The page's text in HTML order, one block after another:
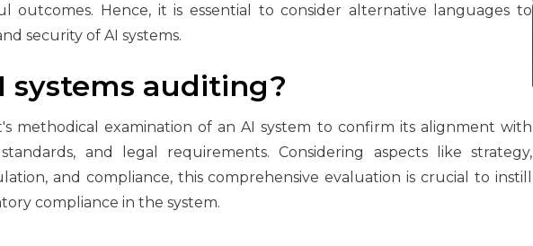
outcomes. Hence, it is essential to consider alternative languages to
security of AI systems.
systems auditing?
methodical examination of an AI system to confirm its alignment with
and legal requirements. Considering aspects like strategy,
and compliance, this comprehensive evaluation is crucial to instill
compliance in the system.